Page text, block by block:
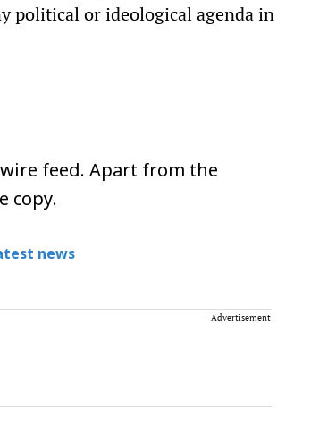
political or ideological agenda in
feed. Apart from the
copy.
news
Advertisement